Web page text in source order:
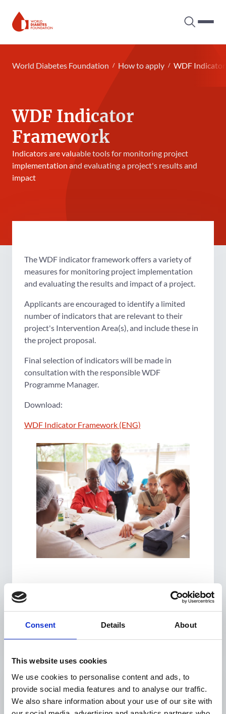
Consent Details About
This website uses cookies
We use cookies to personalise content and ads, to
provide social media features and to analyse our traffic.
We also share information about your use of our site with
Search
World Diabetes Foundation How to apply WDF
WDF Indicator
Framework
Indicators are valuable tools for monitoring project
implementation and evaluating a project's results and
impact
The WDF indicator framework offers a variety of
measures for monitoring project implementation
and evaluating the results and impact of a project.
Applicants are encouraged to identify a limited
number of indicators that are relevant to their
project's Intervention Area(s), and include these in
the project proposal.
Final selection of indicators will be made in
consultation with the responsible WDF
Programme Manager.
Download:
WDF Indicator Framework (ENG)
What We Fund